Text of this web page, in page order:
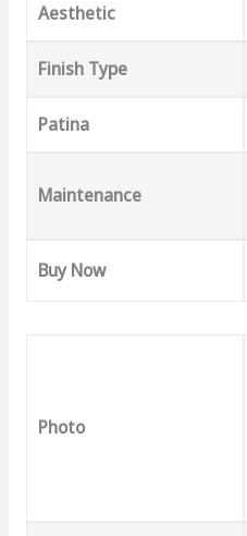
Aesthetic
Finish Type
Patina
Maintenance
Buy Now
Photo